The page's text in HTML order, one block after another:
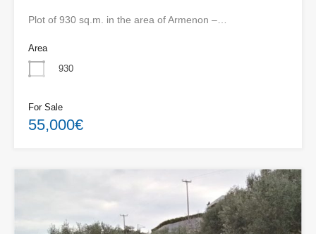
Plot of 930 sq.m. in the area of ​​Armenon –…
Area
930
For Sale
55,000€